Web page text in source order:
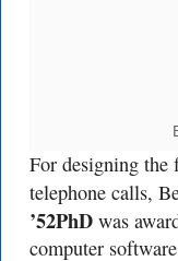
For designing the
telephone calls,
’52PhD was
computer